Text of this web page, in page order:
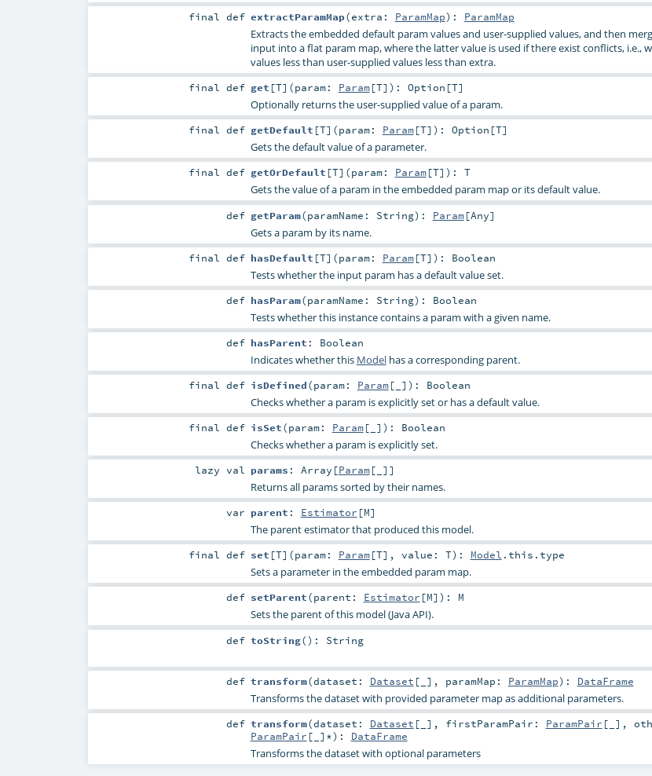
finaldef extractParamMap(extra: ParamMap) : ParamMap
Extracts the embedded default param values and user-supplied values, and then
input into a flat param map, where the latter value is used if there exist conflicts, i.e.,
values less than user-supplied values less than extra.
finaldef get [T] (param: Param[T] ) : Option [T]
Optionally returns the user-supplied value of a param.
finaldef getDefault [T] (param: Param[T] ) : Option [T]
Gets the default value of a parameter.
finaldef getOrDefault [T] (param: Param[T] ) : T
Gets the value of a param in the embedded param map or its default value.
def getParam(paramName: String) : Param[Any]
Gets a param by its name.
finaldef hasDefault [T] (param: Param[T] ) : Boolean
Tests whether the input param has a default value set.
def hasParam(paramName: String) : Boolean
Tests whether this instance contains a param with a given name.
def hasParent : Boolean
Indicates whether this Modelhas a corresponding parent.
finaldef isDefined(param: Param[_] ) : Boolean
Checks whether a param is explicitly set or has a default value.
finaldef isSet(param: Param[_] ) : Boolean
Checks whether a param is explicitly set.
lazy val params : Array [Param[_]]
Returns all params sorted by their names.
var parent : Estimator [M]
The parent estimator that produced this model.
finaldef set [T] (param: Param[T] , value: T) : Model .this.type
Sets a parameter in the embedded param map.
def setParent(parent: Estimator [M] ) : M
Sets the parent of this model (Java API).
def toString() : String
def transform(dataset: Dataset [_] , paramMap: ParamMap) : DataFrame
Transforms the dataset with provided parameter map as additional parameters.
def transform(dataset: Dataset [_] , firstParamPair: ParamPair [_] ,
ParamPair [_]*) : DataFrame
Transforms the dataset with optional parameters